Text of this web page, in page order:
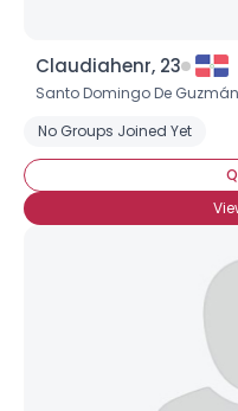
Claudiahenr, 23
Santo Domingo De
No Groups Joined Yet